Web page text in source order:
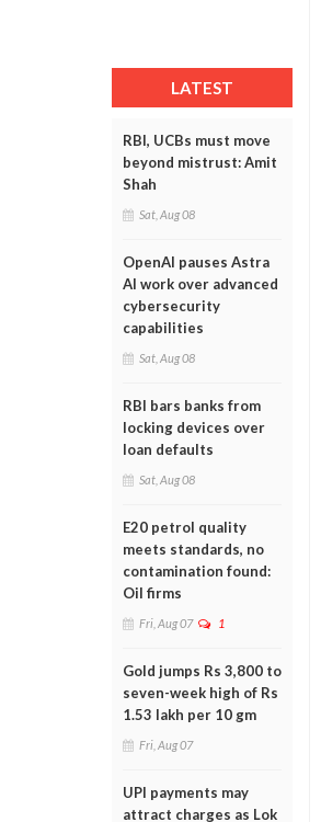
LATEST
RBI, UCBs must move
beyond mistrust: Amit
Shah
Sat, Aug 08
OpenAI pauses Astra
AI work over advanced
cybersecurity
capabilities
Sat, Aug 08
RBI bars banks from
locking devices over
loan defaults
Sat, Aug 08
E20 petrol quality
meets standards, no
contamination found:
Oil firms
Fri, Aug 07 1
Gold jumps Rs 3,800 to
seven-week high of Rs
1.53 lakh per 10 gm
Fri, Aug 07
UPI payments may
attract charges as Lok